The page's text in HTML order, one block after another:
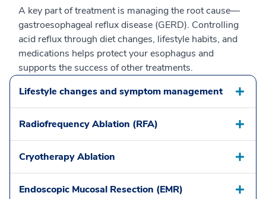
A key part of treatment is managing the root cause—
gastroesophageal reflux disease (GERD). Controlling
acid reflux through diet changes, lifestyle habits, and
medications helps protect your esophagus and
supports the success of other treatments.
Lifestyle changes and symptom management
Radiofrequency Ablation (RFA)
Cryotherapy Ablation
Endoscopic Mucosal Resection (EMR)